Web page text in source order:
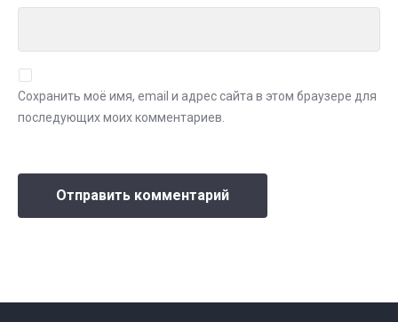
Сохранить моё имя, email и адрес сайта в этом браузере для
последующих моих комментариев.